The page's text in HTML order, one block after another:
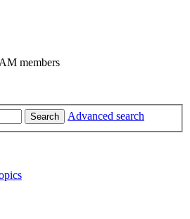
members
Search Advanced search